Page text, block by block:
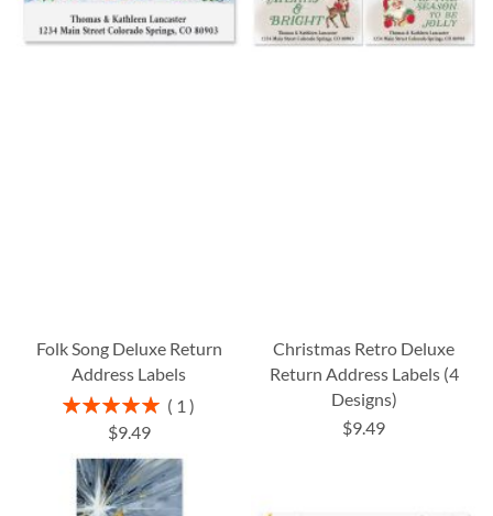
Folk Song Deluxe Return
Address Labels
Rating:
100%
1
$9.49
Christmas Retro Deluxe
Return Address Labels (4
Designs)
$9.49